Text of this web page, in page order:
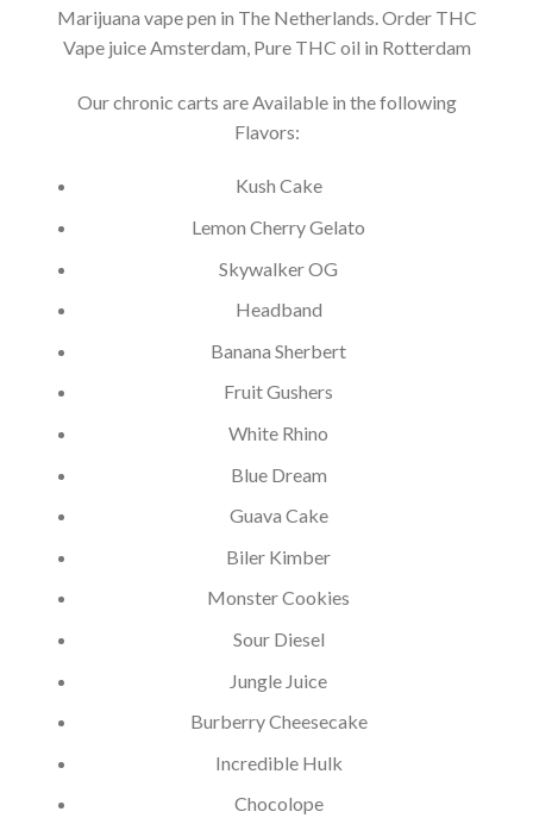
Marijuana vape pen in The Netherlands. Order THC
Vape juice Amsterdam, Pure THC oil in Rotterdam
Our chronic carts are Available in the following
Flavors:
Kush Cake
Lemon Cherry Gelato
Skywalker OG
Headband
Banana Sherbert
Fruit Gushers
White Rhino
Blue Dream
Guava Cake
Biler Kimber
Monster Cookies
Sour Diesel
Jungle Juice
Burberry Cheesecake
Incredible Hulk
Chocolope